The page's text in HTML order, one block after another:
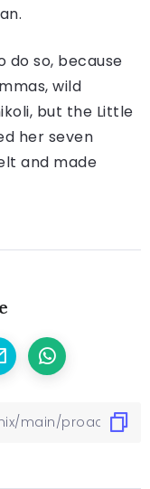
do so, because
wild
but the Little
her seven
and made